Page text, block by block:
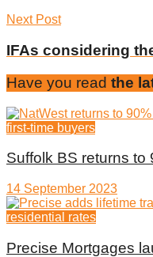
Next Post
IFAs considering
Have you read the
first-time buyers
Suffolk BS returns to
14 September 2023
residential rates
Precise Mortgages